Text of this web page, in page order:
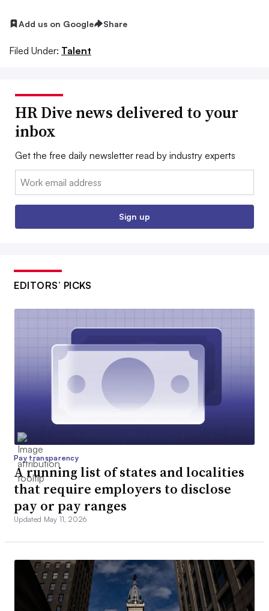
Add us on Google Share
Filed Under: Talent
HR Dive news delivered to your
inbox
Get the free daily newsletter read by industry experts
Email:
Sign up
EDITORS’ PICKS
Pay transparency
A running list of states and localities
that require employers to disclose
pay or pay ranges
Updated May 11, 2026